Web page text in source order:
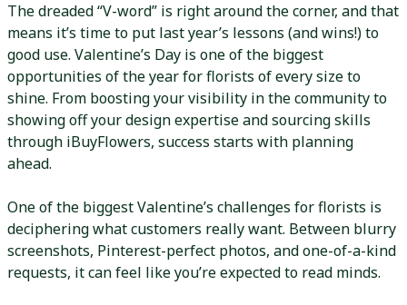
The dreaded “V-word” is right around the corner, and that
means it’s time to put last year’s lessons (and wins!) to
good use. Valentine’s Day is one of the biggest
opportunities of the year for florists of every size to
shine. From boosting your visibility in the community to
showing off your design expertise and sourcing skills
through iBuyFlowers, success starts with planning
ahead.
One of the biggest Valentine’s challenges for florists is
deciphering what customers really want. Between blurry
screenshots, Pinterest-perfect photos, and one-of-a-kind
requests, it can feel like you’re expected to read minds.